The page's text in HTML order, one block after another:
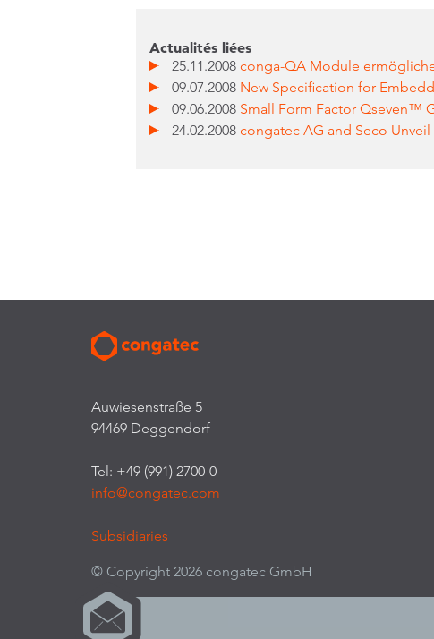
Actualités liées
25.11.2008 conga-QA Module
09.07.2008 New Specification for
09.06.2008 Small Form Factor Qseven™
24.02.2008 congatec AG and Seco
Auwiesenstraße 5
94469 Deggendorf
Tel: +49 (991) 2700-0
info@congatec.com
Subsidiaries
© Copyright 2026 congatec GmbH